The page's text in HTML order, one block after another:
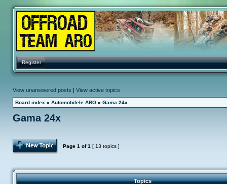
Register
View unanswered posts | View active topics
Board index » Automobilele ARO » Gama 24x
Gama 24x
Post Topic
Page 1 of1 [ 13 topics ]
Topics